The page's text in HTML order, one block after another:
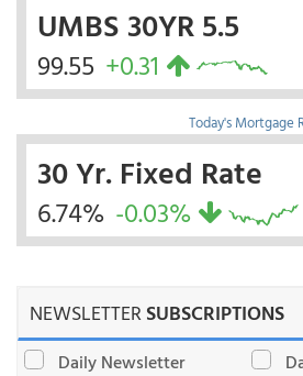
UMBS 30YR 5.5
99.55 +0.31
Today's Mortgage
30 Yr. Fixed Rate
6.74% -0.03%
NEWSLETTERSUBSCRIPTIONS
Daily Newsletter